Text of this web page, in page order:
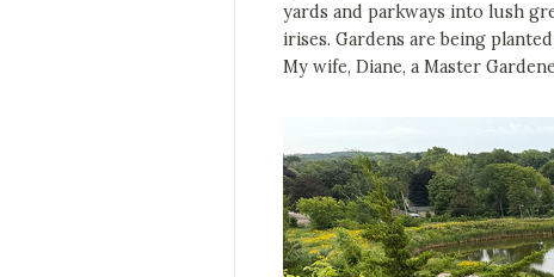
yards and parkways into lush
irises. Gardens are being
My wife, Diane, a Master